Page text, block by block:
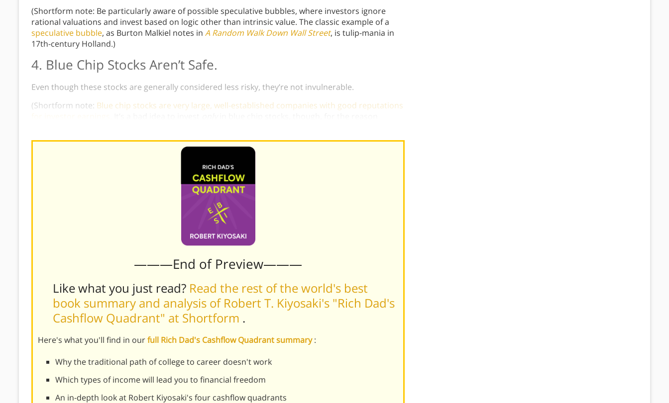
(Shortform note: Be particularly aware of possible speculative bubbles, where investors ignore
rational valuations and invest based on logic other than intrinsic value. The classic example of a
speculative bubble, as Burton Malkiel notes in A Random Walk Down Wall Street, is tulip-mania in
17th-century Holland.)
4. Blue Chip Stocks Aren’t Safe.
Even though these stocks are generally considered less risky, they’re not invulnerable.
(Shortform note: Blue chip stocks are very large, well-established companies with good reputations
———End of Preview———
Like what you just read? Read the rest of the world's best
book summary and analysis of Robert T. Kiyosaki's "Rich Dad's
Cashflow Quadrant" at Shortform .
Here's what you'll find in ourfull Rich Dad's Cashflow Quadrant summary:
Why the traditional path of college to career doesn't work
Which types of income will lead you to financial freedom
An in-depth look at Robert Kiyosaki's four cashflow quadrants